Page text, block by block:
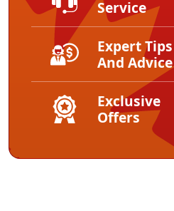
Service
Expert Tips
And Advice
Exclusive
Offers